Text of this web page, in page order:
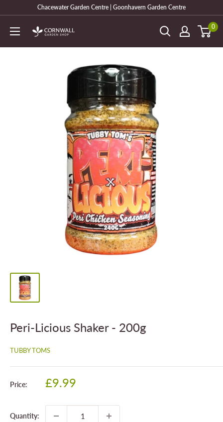
content
Chacewater Garden Centre | Goonhavern Garden Centre
Cornwall
0
Peri-Licious Shaker - 200g
TUBBY TOMS
Price:
Sale
£9.99
Quantity: